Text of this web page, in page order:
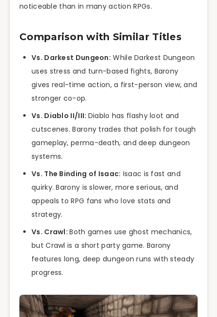
noticeable than in many action RPGs.
Comparison with Similar Titles
Vs. Darkest Dungeon: While Darkest Dungeon
uses stress and turn-based fights, Barony
gives real-time action, a first-person view, and
stronger co-op.
Vs. Diablo II/III: Diablo has flashy loot and
cutscenes. Barony trades that polish for tough
gameplay, perma-death, and deep dungeon
systems.
Vs. The Binding of Isaac: Isaac is fast and
quirky. Barony is slower, more serious, and
appeals to RPG fans who love stats and
strategy.
Vs. Crawl:Both games use ghost mechanics,
but Crawl is a short party game. Barony
features long, deep dungeon runs with steady
progress.